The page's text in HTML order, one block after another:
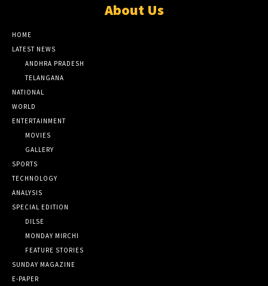
About Us
HOME
LATEST NEWS
ANDHRA PRADESH
TELANGANA
NATIONAL
WORLD
ENTERTAINMENT
MOVIES
GALLERY
SPORTS
TECHNOLOGY
ANALYSIS
SPECIAL EDITION
DILSE
MONDAY MIRCHI
FEATURE STORIES
SUNDAY MAGAZINE
E-PAPER